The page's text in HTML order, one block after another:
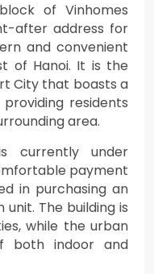
of Vinhomes
after address for
and convenient
of Hanoi. It is the
City that boasts a
residents
area.
currently under
payment
in purchasing an
The building is
while the urban
both indoor and